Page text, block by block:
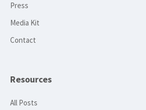
Press
Media Kit
Contact
Resources
All Posts